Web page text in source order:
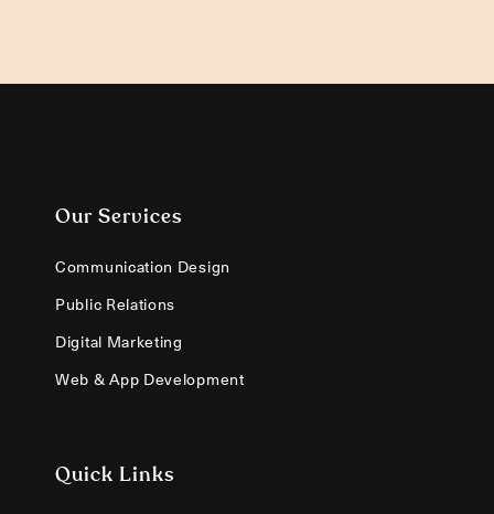
Our Services
Communication Design
Public Relations
Digital Marketing
Web & App Development
Quick Links